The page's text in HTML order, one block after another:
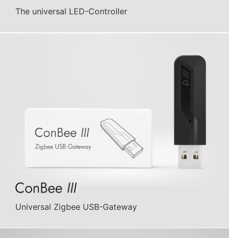
The universal LED-Controller
Universal Zigbee USB-Gateway